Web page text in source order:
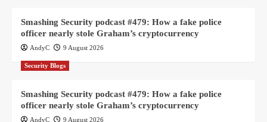
Smashing Security podcast #479: How a fake police
officer nearly stole Graham’s cryptocurrency
AndyC 9 August 2026
Security Blogs
Smashing Security podcast #479: How a fake police
officer nearly stole Graham’s cryptocurrency
AndyC 9 August 2026